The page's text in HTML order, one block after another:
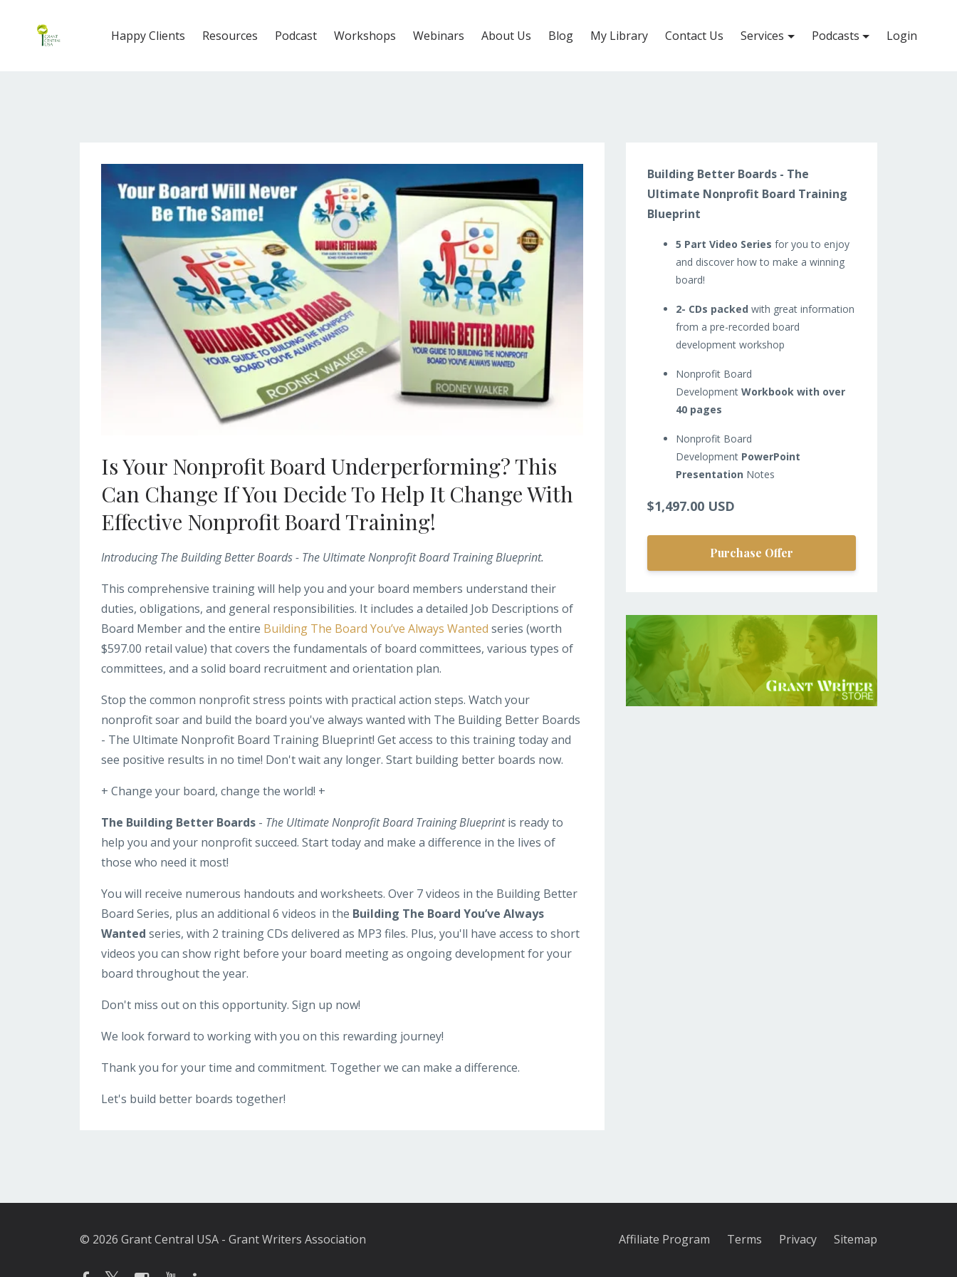
Happy Clients Resources Podcast Workshops Webinars About Us Blog My Library Contact Us Services Podcasts Login
Is Your Nonprofit Board Underperforming? This
Can Change If You Decide To Help It Change With
Effective Nonprofit Board Training!
Introducing The Building Better Boards - The Ultimate Nonprofit Board Training Blueprint.
This comprehensive training will help you and your board members understand their
duties, obligations, and general responsibilities. It includes a detailed Job Descriptions of
Board Member and the entire Building The Board You’ve Always Wanted series (worth
$597.00 retail value) that covers the fundamentals of board committees, various types of
committees, and a solid board recruitment and orientation plan.
Stop the common nonprofit stress points with practical action steps. Watch your
nonprofit soar and build the board you've always wanted with The Building Better Boards
- The Ultimate Nonprofit Board Training Blueprint! Get access to this training today and
see positive results in no time! Don't wait any longer. Start building better boards now.
+ Change your board, change the world! +
The Building Better Boards - The Ultimate Nonprofit Board Training Blueprintis ready to
help you and your nonprofit succeed. Start today and make a difference in the lives of
those who need it most!
You will receive numerous handouts and worksheets. Over 7 videos in the Building Better
Board Series, plus an additional 6 videos in the Building The Board You’ve Always
Wanted series, with 2 training CDs delivered as MP3 files. Plus, you'll have access to short
videos you can show right before your board meeting as ongoing development for your
board throughout the year.
Don't miss out on this opportunity. Sign up now!
We look forward to working with you on this rewarding journey!
Thank you for your time and commitment. Together we can make a difference.
Let's build better boards together!
Building Better Boards - The
Ultimate Nonprofit Board Training
Blueprint
5 Part Video Series for you to enjoy
and discover how to make a winning
board!
2- CDs packed with great information
from a pre-recorded board
development workshop
Nonprofit Board
Development Workbook with over
40 pages
Nonprofit Board
Development PowerPoint
Presentation Notes
$1,497.00 USD
Purchase Offer
© 2026 Grant Central USA - Grant Writers Association Affiliate Program Terms Privacy Sitemap